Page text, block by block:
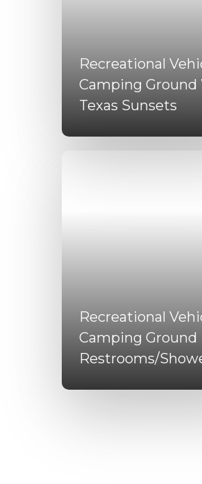
Recreational
Camping Ground
Texas Sunsets
Recreational
Camping Ground
Restrooms/